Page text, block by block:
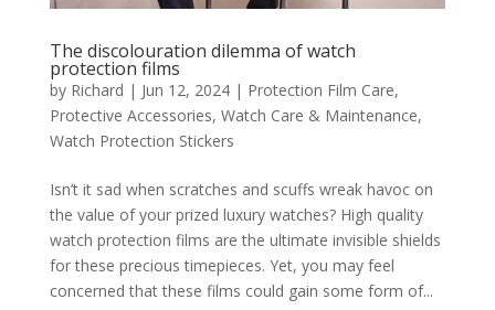
The discolouration dilemma of watch
protection films
by Richard | Jun 12, 2024| Protection Film Care,
Protective Accessories, Watch Care & Maintenance,
Watch Protection Stickers
Isn’t it sad when scratches and scuffs wreak havoc on
the value of your prized luxury watches? High quality
watch protection films are the ultimate invisible shields
for these precious timepieces. Yet, you may feel
concerned that these films could gain some form of...